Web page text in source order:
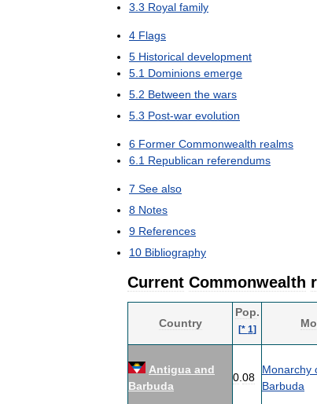
3.3 Royal family
4 Flags
5 Historical development
5.1 Dominions emerge
5.2 Between the wars
5.3 Post-war evolution
6 Former Commonwealth realms
6.1 Republican referendums
7 See also
8 Notes
9 References
10 Bibliography
Current Commonwealth
Country
Pop.
[* 1]
Antigua and
Barbuda
0.08
Monarchy
Barbuda